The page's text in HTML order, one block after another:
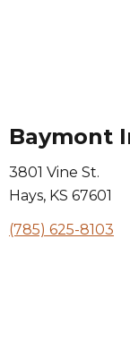
Baymont
3801 Vine St.
Hays, KS 67601
(785) 625-8103